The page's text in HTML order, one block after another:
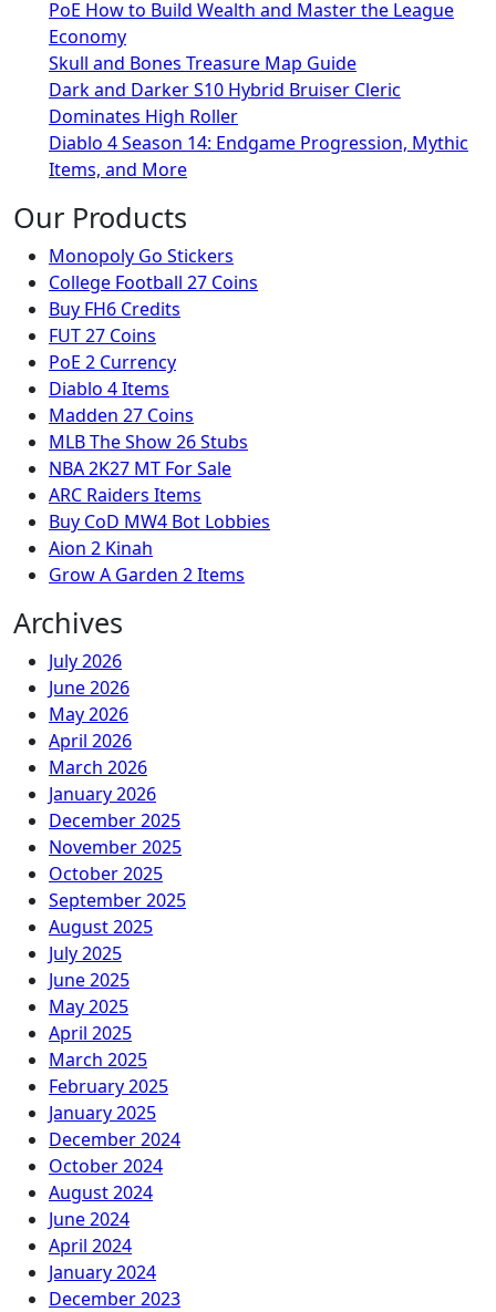
PoE How to Build Wealth and Master the League
Economy
Skull and Bones Treasure Map Guide
Dark and Darker S10 Hybrid Bruiser Cleric
Dominates High Roller
Diablo 4 Season 14: Endgame Progression, Mythic
Items, and More
Our Products
Monopoly Go Stickers
College Football 27 Coins
Buy FH6 Credits
FUT 27 Coins
PoE 2 Currency
Diablo 4 Items
Madden 27 Coins
MLB The Show 26 Stubs
NBA 2K27 MT For Sale
ARC Raiders Items
Buy CoD MW4 Bot Lobbies
Aion 2 Kinah
Grow A Garden 2 Items
Archives
July 2026
June 2026
May 2026
April 2026
March 2026
January 2026
December 2025
November 2025
October 2025
September 2025
August 2025
July 2025
June 2025
May 2025
April 2025
March 2025
February 2025
January 2025
December 2024
October 2024
August 2024
June 2024
April 2024
January 2024
December 2023